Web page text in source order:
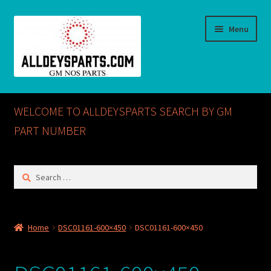
Menu
Home
ABOUT US
Checkout
CONTACT US
WELCOME TO ALLDEYSPARTS SEARCH BY GM
PART NUMBER
Search
Home DSC01161-600×450 DSC01161-600×450